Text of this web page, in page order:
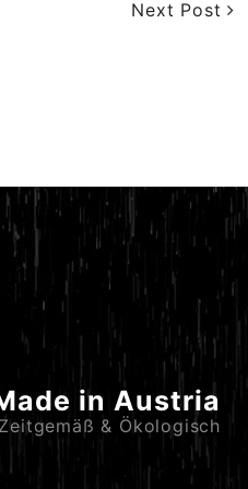
Next Post
in Austria
& Ökologisch